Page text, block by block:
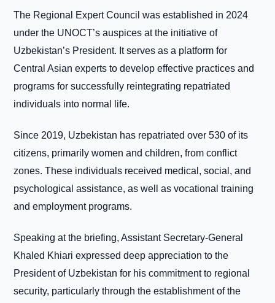
The Regional Expert Council was established in 2024
under the UNOCT’s auspices at the initiative of
Uzbekistan’s President. It serves as a platform for
Central Asian experts to develop effective practices and
programs for successfully reintegrating repatriated
individuals into normal life.
Since 2019, Uzbekistan has repatriated over 530 of its
citizens, primarily women and children, from conflict
zones. These individuals received medical, social, and
psychological assistance, as well as vocational training
and employment programs.
Speaking at the briefing, Assistant Secretary-General
Khaled Khiari expressed deep appreciation to the
President of Uzbekistan for his commitment to regional
security, particularly through the establishment of the